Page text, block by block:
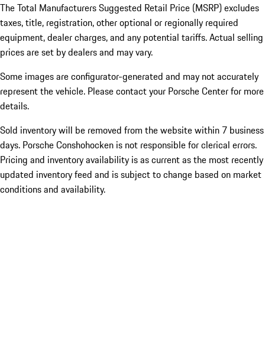
The Total Manufacturers Suggested Retail Price (MSRP) excludes
taxes, title, registration, other optional or regionally required
equipment, dealer charges, and any potential tariffs. Actual selling
prices are set by dealers and may vary.
Some images are configurator-generated and may not accurately
represent the vehicle. Please contact your Porsche Center for more
details.
Sold inventory will be removed from the website within 7 business
days. Porsche Conshohocken is not responsible for clerical errors.
Pricing and inventory availability is as current as the most recently
updated inventory feed and is subject to change based on market
conditions and availability.